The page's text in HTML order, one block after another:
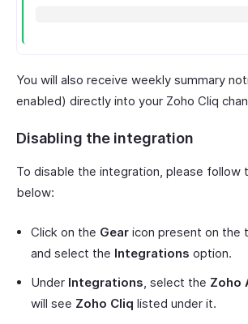
You will also receive weekly summary
enabled) directly into your Zoho Cliq
Disabling the integration
To disable the integration, please follow
below:
Click on the Gear icon present on the
and select the Integrations option.
Under Integrations, select the Zoho
will see Zoho Cliq listed under it.